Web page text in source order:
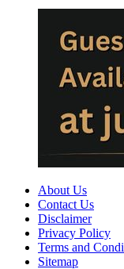
About Us
Contact Us
Disclaimer
Privacy Policy
Terms and
Sitemap